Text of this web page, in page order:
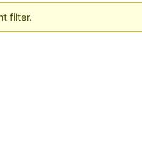
filter.